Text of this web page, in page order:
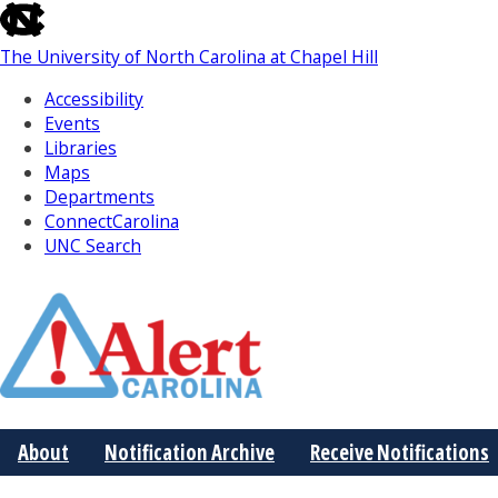
skip
to
the
the
global
utility
bar
The University of North Carolina at Chapel Hill
Accessibility
Events
Libraries
Maps
Departments
ConnectCarolina
UNC Search
Main
About Notification Archive Receive Notifications